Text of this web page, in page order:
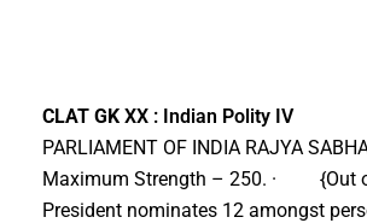
CLAT GK XX : Indian Polity IV
PARLIAMENT OF INDIA RAJYA
Maximum Strength – 250. · {Out
President nominates 12 amongst